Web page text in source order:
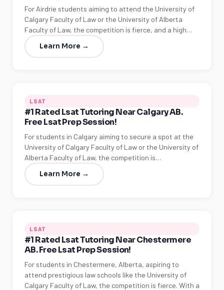
For Airdrie students aiming to attend the University of
Calgary Faculty of Law or the University of Alberta
Faculty of Law, the competition is fierce, and a high…
Learn More →
LSAT
#1 Rated Lsat Tutoring Near Calgary AB.
Free Lsat Prep Session!
For students in Calgary aiming to secure a spot at the
University of Calgary Faculty of Law or the University of
Alberta Faculty of Law, the competition is…
Learn More →
LSAT
#1 Rated Lsat Tutoring Near Chestermere
AB. Free Lsat Prep Session!
For students in Chestermere, Alberta, aspiring to
attend prestigious law schools like the University of
Calgary Faculty of Law, the competition is fierce. With a